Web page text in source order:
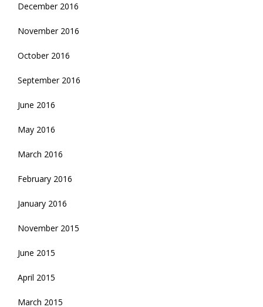
December 2016
November 2016
October 2016
September 2016
June 2016
May 2016
March 2016
February 2016
January 2016
November 2015
June 2015
April 2015
March 2015